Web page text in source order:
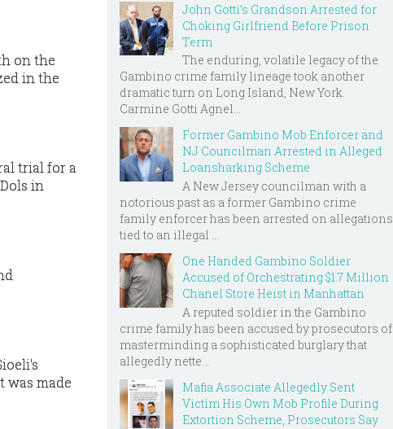
on the
in the
trial for a
in
was made
John Gotti’s Grandson Arrested for
Choking Girlfriend Before Prison
Term
The enduring, volatile legacy of the
Gambino crime family lineage took another
dramatic turn on Long Island, New York.
Carmine Gotti Agnel...
Former Gambino Mob Enforcer and
NJ Councilman Arrested in Alleged
Loansharking Scheme
A New Jersey councilman with a
notorious past as a former Gambino crime
family enforcer has been arrested on allegations
tied to an illegal ...
One Handed Gambino Soldier
Accused of Orchestrating $1.7 Million
Chanel Store Heist in Manhattan
A reputed soldier in the Gambino
crime family has been accused by prosecutors of
masterminding a sophisticated burglary that
allegedly nette...
Mafia Associate Allegedly Sent
Victim His Own Mob Profile During
Extortion Scheme, Prosecutors Say